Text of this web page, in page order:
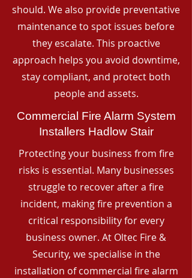
should. We also provide preventative
maintenance to spot issues before
they escalate. This proactive
approach helps you avoid downtime,
stay compliant, and protect both
people and assets.
Commercial Fire Alarm System
Installers Hadlow Stair
Protecting your business from fire
risks is essential. Many businesses
struggle to recover after a fire
incident, making fire prevention a
critical responsibility for every
business owner. At Oltec Fire &
Security, we specialise in the
installation of commercial fire alarm